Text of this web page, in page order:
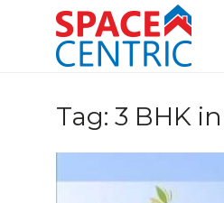
Tag: 3 BHK